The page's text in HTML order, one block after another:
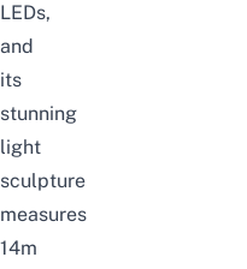
LEDs,
and
its
stunning
light
sculpture
measures
14m